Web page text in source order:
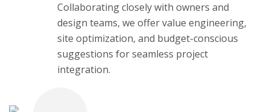
Collaborating closely with owners and
design teams, we offer value engineering,
site optimization, and budget-conscious
suggestions for seamless project
integration.